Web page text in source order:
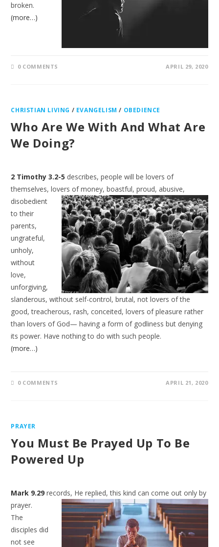
broken.
(more…)
0 COMMENTS APRIL 29, 2020
CHRISTIAN LIVING / EVANGELISM / OBEDIENCE
Who Are We With And What Are
We Doing?
2 Timothy 3.2-5 describes, people will be lovers of
themselves, lovers of money,boastful, proud, abusive,
disobedient
to their
parents,
ungrateful,
unholy,
without
love,
unforgiving,
slanderous, without self-control, brutal, not lovers of the
good, treacherous, rash, conceited, lovers of pleasure rather
than lovers of God— having a form of godliness but denying
its power. Have nothing to do with such people.
(more…)
0 COMMENTS APRIL 21, 2020
PRAYER
You Must Be Prayed Up To Be
Powered Up
Mark 9.29 records, He replied, this kind can come out only by
prayer.
The
disciples did
not see